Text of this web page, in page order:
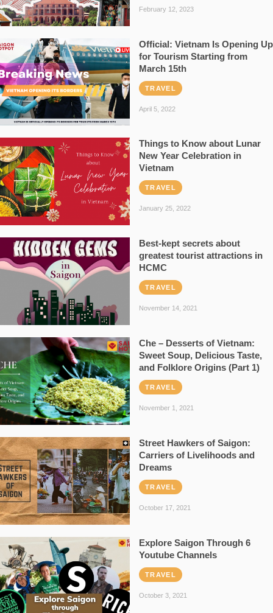
February 12, 2023
Official: Vietnam Is Opening Up
for Tourism Starting from
March 15th
TRAVEL
April 5, 2022
Things to Know about Lunar
New Year Celebration in
Vietnam
TRAVEL
January 25, 2022
Best-kept secrets about
greatest tourist attractions in
HCMC
TRAVEL
November 14, 2021
Che – Desserts of Vietnam:
Sweet Soup, Delicious Taste,
and Folklore Origins (Part 1)
TRAVEL
November 1, 2021
Street Hawkers of Saigon:
Carriers of Livelihoods and
Dreams
TRAVEL
October 17, 2021
Explore Saigon Through 6
Youtube Channels
TRAVEL
October 3, 2021